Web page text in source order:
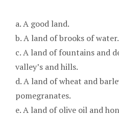
a. A good land.
b. A land of brooks of water.
c. A land of fountains and
valley’s and hills.
d. A land of wheat and
pomegranates.
e. A land of olive oil and